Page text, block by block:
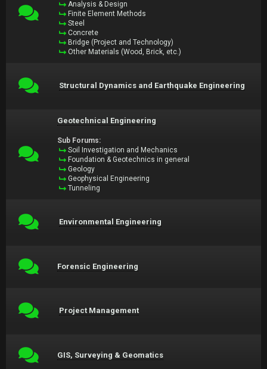
Analysis & Design
Finite Element Methods
Steel
Concrete
Bridge (Project and Technology)
Other Materials (Wood, Brick, etc.)
Structural Dynamics and Earthquake Engineering
Geotechnical Engineering
Sub Forums:
Soil Investigation and Mechanics
Foundation & Geotechnics in general
Geology
Geophysical Engineering
Tunneling
Environmental Engineering
Forensic Engineering
Project Management
GIS, Surveying & Geomatics